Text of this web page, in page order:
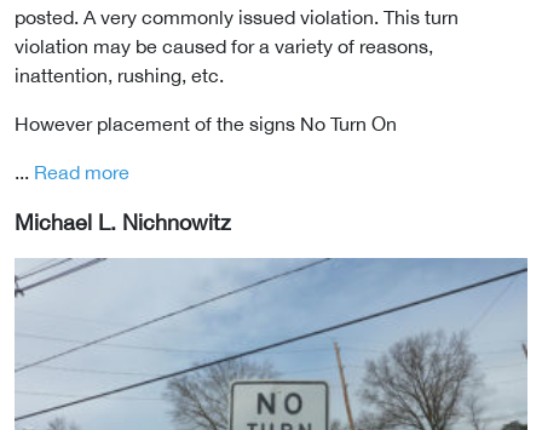
posted. A very commonly issued violation. This turn
violation may be caused for a variety of reasons,
inattention, rushing, etc.
However placement of the signs No Turn On
... Read more
Michael L. Nichnowitz